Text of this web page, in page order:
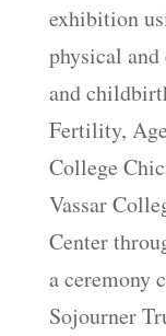
exhibition
physical
and
Fertility,
College
Vassar
Center
a ceremony
Sojourner